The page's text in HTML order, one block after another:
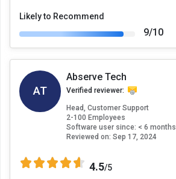
Likely to Recommend
9/10
AT
Abserve Tech
Verified reviewer:
Head, Customer Support
2-100 Employees
Software user since: < 6 months
Reviewed on: Sep 17, 2024
4.5/5